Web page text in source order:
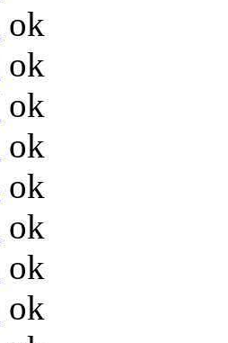
ok
ok
ok
ok
ok
ok
ok
ok